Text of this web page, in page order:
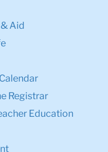
Aid
Registrar
Education